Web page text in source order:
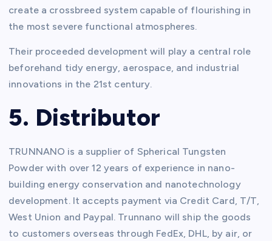
create a crossbreed system capable of flourishing in
the most severe functional atmospheres.
Their proceeded development will play a central role
beforehand tidy energy, aerospace, and industrial
innovations in the 21st century.
5. Distributor
TRUNNANO is a supplier of Spherical Tungsten
Powder with over 12 years of experience in nano-
building energy conservation and nanotechnology
development. It accepts payment via Credit Card, T/T,
West Union and Paypal. Trunnano will ship the goods
to customers overseas through FedEx, DHL, by air, or